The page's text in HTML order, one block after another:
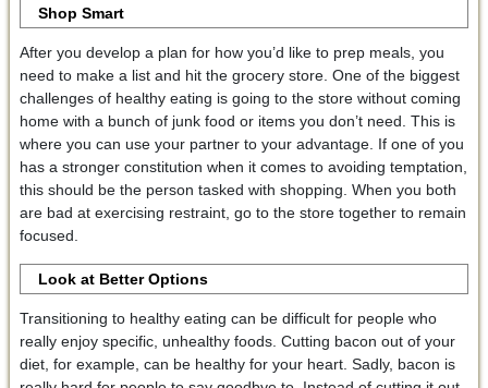
Shop Smart
After you develop a plan for how you’d like to prep meals, you
need to make a list and hit the grocery store. One of the biggest
challenges of healthy eating is going to the store without coming
home with a bunch of junk food or items you don’t need. This is
where you can use your partner to your advantage. If one of you
has a stronger constitution when it comes to avoiding temptation,
this should be the person tasked with shopping. When you both
are bad at exercising restraint, go to the store together to remain
focused.
Look at Better Options
Transitioning to healthy eating can be difficult for people who
really enjoy specific, unhealthy foods. Cutting bacon out of your
diet, for example, can be healthy for your heart. Sadly, bacon is